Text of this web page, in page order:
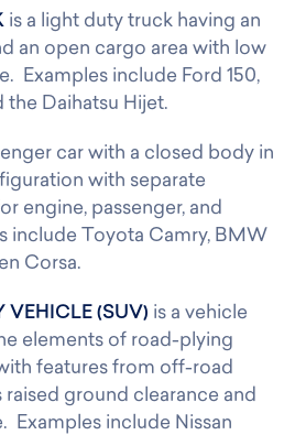
is a light duty truck having an
an open cargo area with low
Examples include Ford 150,
the Daihatsu Hijet.
car with a closed body in
with separate
engine, passenger, and
include Toyota Camry, BMW
Corsa.
VEHICLE (SUV) is a vehicle
elements of road-plying
features from off-road
raised ground clearance and
Examples include Nissan